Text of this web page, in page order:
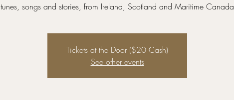
tunes, songs and stories, from Ireland, Scotland and Maritime Canada
Tickets at the Door ($20 Cash)
See other events